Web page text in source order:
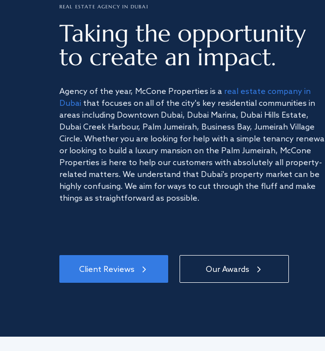
REAL ESTATE AGENCY IN DUBAI
Taking the opportunity
to create an impact.
Agency of the year, McCone Properties is a real estate company in
Dubai that focuses on all of the city's key residential communities in
areas including Downtown Dubai, Dubai Marina, Dubai Hills Estate,
Dubai Creek Harbour, Palm Jumeirah, Business Bay, Jumeirah Village
Circle. Whether you are looking for help with a simple tenancy renewal
or looking to build a luxury mansion on the Palm Jumeirah, McCone
Properties is here to help our customers with absolutely all property-
related matters. We understand that Dubai's property market can be
highly confusing. We aim for ways to cut through the fluff and make
things as straightforward as possible.
Client Reviews Our Awards